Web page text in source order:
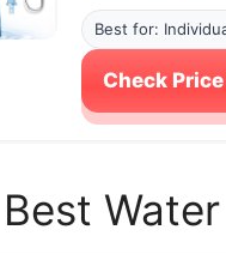
Best for:
Check